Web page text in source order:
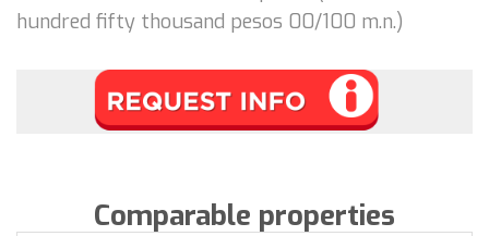
hundred fifty thousand pesos 00/100 m.n.)
Comparable properties